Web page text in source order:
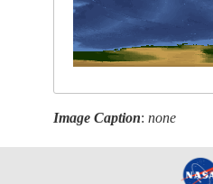
Image Caption:none